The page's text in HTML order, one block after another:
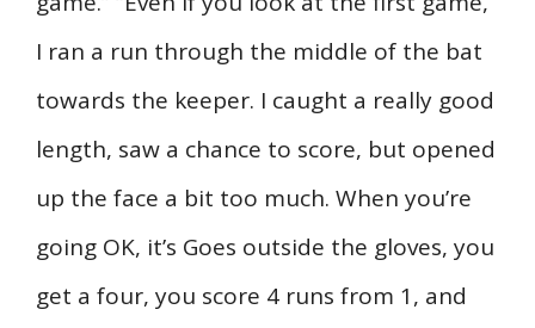
I ran a run through the middle of the bat
towards the keeper. I caught a really good
length, saw a chance to score, but opened
up the face a bit too much. When you’re
going OK, it’s Goes outside the gloves, you
get a four, you score 4 runs from 1, and